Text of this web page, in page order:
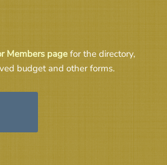
Members pagefor the directory,
budget and other forms.